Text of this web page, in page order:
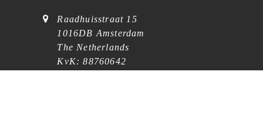
Raadhuisstraat 15
1016DB Amsterdam
The Netherlands
KvK: 88760642